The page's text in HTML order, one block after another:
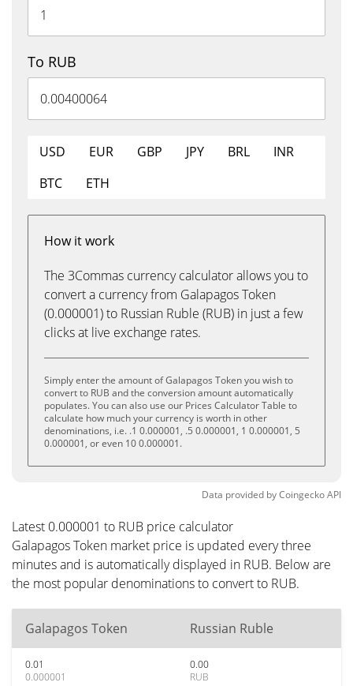
To RUB
USD EUR GBP JPY BRL
INR
BTC
ETH
How it work
The 3Commas currency calculator allows you to
convert a currency from Galapagos Token
(0.000001) to Russian Ruble (RUB) in just a few
clicks at live exchange rates.
Simply enter the amount of Galapagos Token you wish to
convert to RUB and the conversion amount automatically
populates. You can also use our Prices Calculator Table to
calculate how much your currency is worth in other
denominations, i.e. .1 0.000001, .5 0.000001, 1 0.000001, 5
0.000001, or even 10 0.000001.
Data provided byCoingeckoAPI
Latest 0.000001 to RUB price calculator
Galapagos Token market price is updated every three
minutes and is automatically displayed in RUB. Below are
the most popular denominations to convert to RUB.
Galapagos Token Russian Ruble
0.01
0.000001
0.00
RUB